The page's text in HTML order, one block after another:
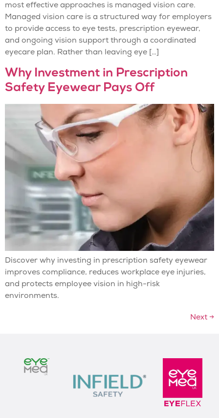
most effective approaches is managed vision care.
Managed vision care is a structured way for employers
to provide access to eye tests, prescription eyewear,
and ongoing vision support through a coordinated
eyecare plan. Rather than leaving eye […]
Why Investment in Prescription
Safety Eyewear Pays Off
Discover why investing in prescription safety eyewear
improves compliance, reduces workplace eye injuries,
and protects employee vision in high-risk
environments.
Next →